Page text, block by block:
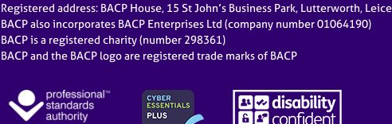
Registered address: BACP House, 15 St John’s Business Park, Lutterworth,
BACP also incorporates BACP Enterprises Ltd (company number 01064190)
BACP is a registered charity (number 298361)
BACP and the BACP logo are registered trade marks of BACP